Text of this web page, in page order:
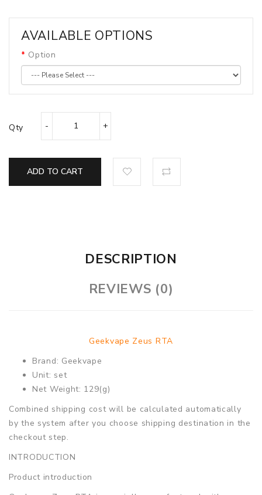
AVAILABLE OPTIONS
Option
Qty
ADD TO CART
DESCRIPTION
REVIEWS (0)
Geekvape Zeus RTA
Brand: Geekvape
Unit: set
Net Weight: 129(g)
Combined shipping cost will be calculated automatically
by the system after you choose shipping destination in the
checkout step.
INTRODUCTION
Product introduction